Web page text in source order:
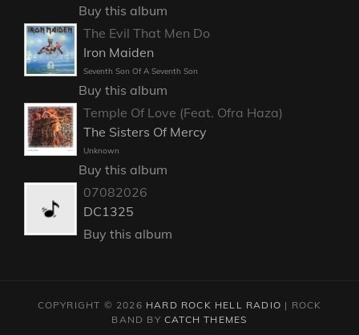
Buy this album
The Evil That Men Do
Iron Maiden
Seventh Son Of A Seventh Son
Buy this album
Temple Of Love (Feat. Ofra Haza)
The Sisters Of Mercy
Unknown
Buy this album
07082026
DC1325
Buy this album
COPYRIGHT © 2026 HARD ROCK HELL RADIO | ROCK
BAND BYCATCH THEMES